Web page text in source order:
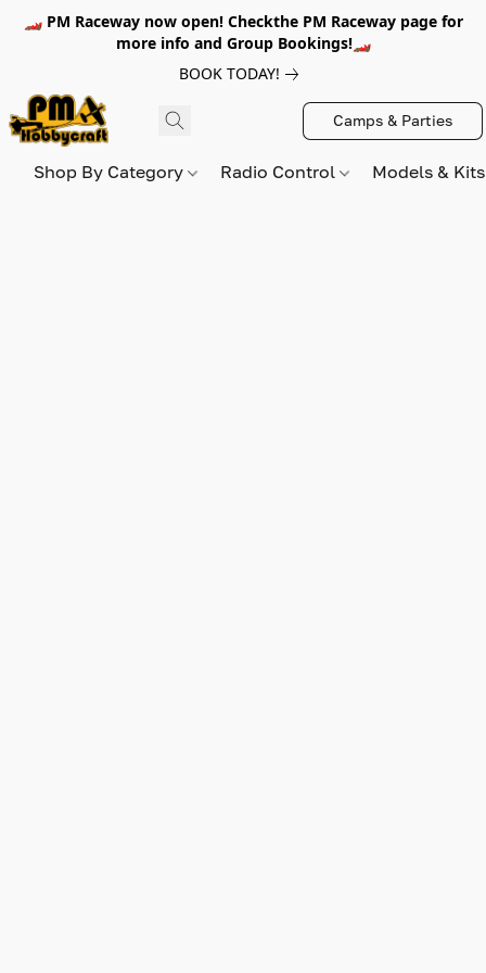
🏎️ PM Raceway now open! Checkthe PM Raceway page for
more info and Group Bookings!🏎️
BOOK TODAY!
Camps & Parties
Shop By Category Radio Control Models &